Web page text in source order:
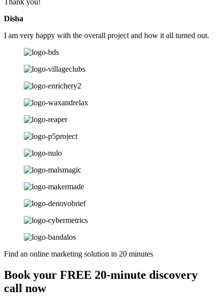
Disha
I am very happy with the overall project and how it all turned out.
Find an online marketing solution in 20 minutes
Book your FREE 20-minute discovery
call now